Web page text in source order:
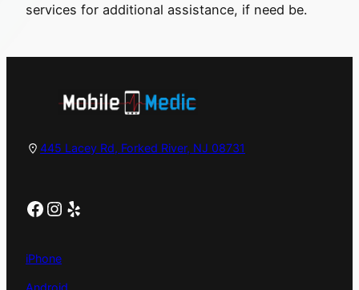
services for additional assistance, if need be.
445 Lacey Rd, Forked River, NJ 08731
Facebook Instagram Yelp
iPhone
Android